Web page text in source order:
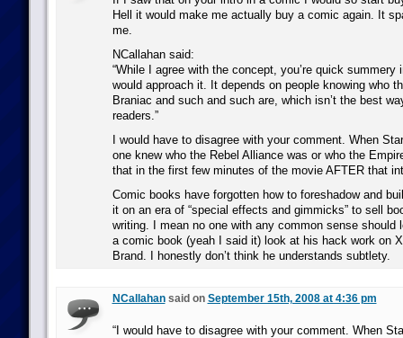
Hell it would make me actually buy a comic again. It
me.
NCallahan said:
“While I agree with the concept, you’re quick summery
would approach it. It depends on people knowing who
Braniac and such and such are, which isn’t the best
readers.”
I would have to disagree with your comment. When
one knew who the Rebel Alliance was or who the
that in the first few minutes of the movie AFTER that
Comic books have forgotten how to foreshadow and
it on an era of “special effects and gimmicks” to sell
writing. I mean no one with any common sense should
a comic book (yeah I said it) look at his hack work on
Brand. I honestly don’t think he understands subtlety.
NCallahansaid on September 15th, 2008 at 4:36 pm
“I would have to disagree with your comment. When